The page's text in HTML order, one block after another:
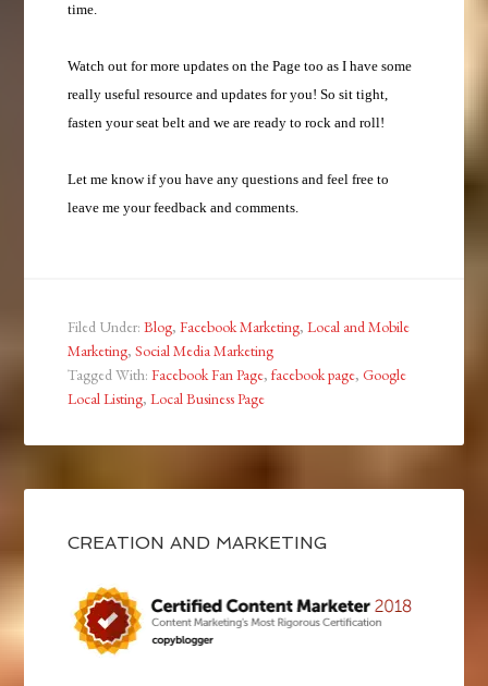
time.
Watch out for more updates on the Page too as I have some
really useful resource and updates for you! So sit tight,
fasten your seat belt and we are ready to rock and roll!
Let me know if you have any questions and feel free to
leave me your feedback and comments.
Filed Under:Blog,Facebook Marketing,Local and Mobile
Marketing,Social Media Marketing
Tagged With:Facebook Fan Page,facebook page,Google
Local Listing,Local Business Page
CREATION AND MARKETING